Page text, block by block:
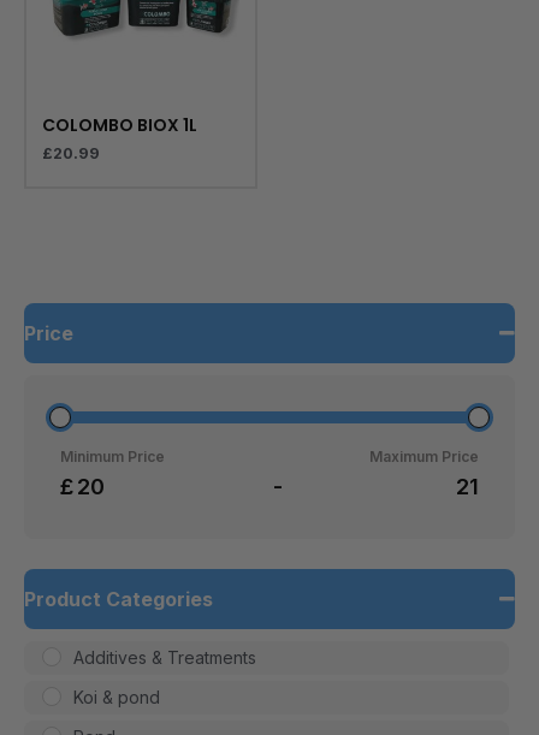
Price
£
Minimum Price
-
Maximum Price
Product Categories
Additives & Treatments
Koi & pond
COLOMBO BIOX 1L
£20.99